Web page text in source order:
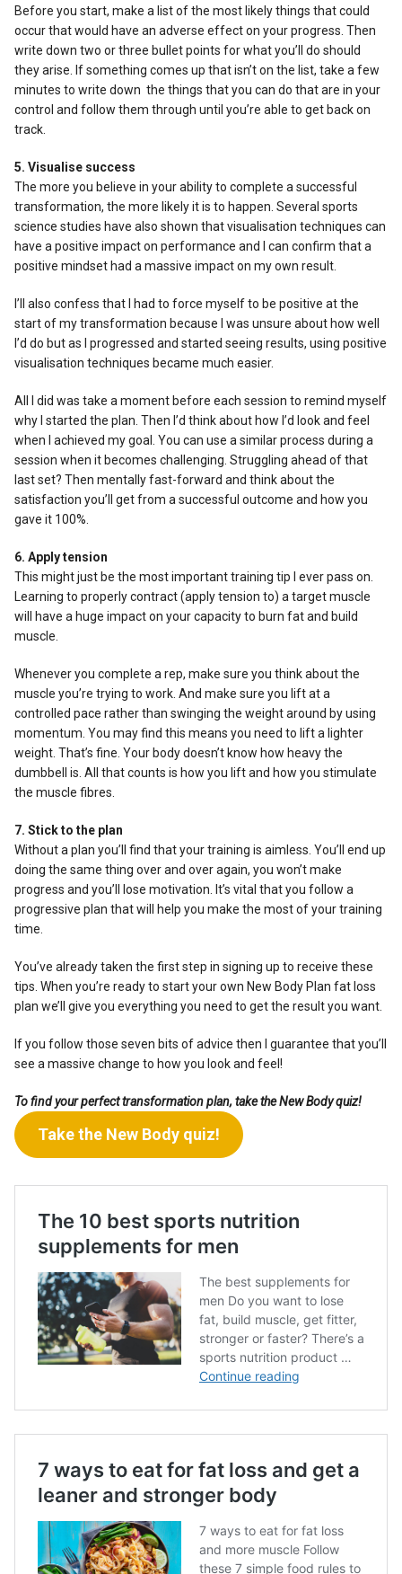
Before you start, make a list of the most likely things that could
occur that would have an adverse effect on your progress. Then
write down two or three bullet points for what you’ll do should
they arise. If something comes up that isn’t on the list, take a few
minutes to write down the things that you can do that are in your
control and follow them through until you’re able to get back on
track.
5. Visualise success
The more you believe in your ability to complete a successful
transformation, the more likely it is to happen. Several sports
science studies have also shown that visualisation techniques can
have a positive impact on performance and I can confirm that a
positive mindset had a massive impact on my own result.
I’ll also confess that I had to force myself to be positive at the
start of my transformation because I was unsure about how well
I’d do but as I progressed and started seeing results, using positive
visualisation techniques became much easier.
All I did was take a moment before each session to remind myself
why I started the plan. Then I’d think about how I’d look and feel
when I achieved my goal. You can use a similar process during a
session when it becomes challenging. Struggling ahead of that
last set? Then mentally fast-forward and think about the
satisfaction you’ll get from a successful outcome and how you
gave it 100%.
6. Apply tension
This might just be the most important training tip I ever pass on.
Learning to properly contract (apply tension to) a target muscle
will have a huge impact on your capacity to burn fat and build
muscle.
Whenever you complete a rep, make sure you think about the
muscle you’re trying to work. And make sure you lift at a
controlled pace rather than swinging the weight around by using
momentum. You may find this means you need to lift a lighter
weight. That’s fine. Your body doesn’t know how heavy the
dumbbell is. All that counts is how you lift and how you stimulate
the muscle fibres.
7. Stick to the plan
Without a plan you’ll find that your training is aimless. You’ll end up
doing the same thing over and over again, you won’t make
progress and you’ll lose motivation. It’s vital that you follow a
progressive plan that will help you make the most of your training
time.
You’ve already taken the first step in signing up to receive these
tips. When you’re ready to start your own New Body Plan fat loss
plan we’ll give you everything you need to get the result you want.
If you follow those seven bits of advice then I guarantee that you’ll
see a massive change to how you look and feel!
To find your perfect transformation plan, take the New Body quiz!
Take the New Body quiz!